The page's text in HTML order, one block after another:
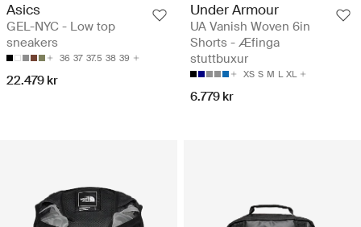
Asics
GEL-NYC - Low top
sneakers
36 37 37.5 38 39
22.479 kr
Under Armour
UA Vanish Woven 6in
Shorts - Æfinga
stuttbuxur
XS S M L XL
6.779 kr